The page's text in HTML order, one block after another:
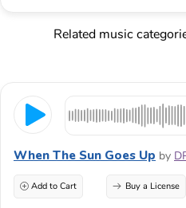
Related music
When The Sun Goes Up by
Add to Cart Buy a License